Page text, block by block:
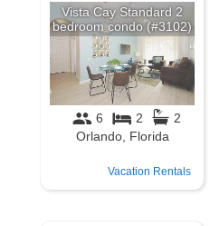
Vacation Rentals